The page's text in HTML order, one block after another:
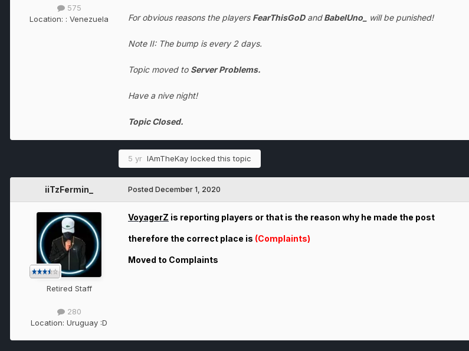
575
Location: : Venezuela For obvious reasons the players FearThisGoDandBabelUno_ will be punished!
Note II: The bump is every 2 days.
Topic moved to Server Problems.
Have a nive night!
Topic Closed.
5 yr IAmTheKay locked this topic
iiTzFermin_
Retired Staff
280
Location: Uruguay :D
Posted December 1, 2020
VoyagerZ is reporting players or that is the reason why he made the post
therefore the correct place is (Complaints)
Moved to Complaints